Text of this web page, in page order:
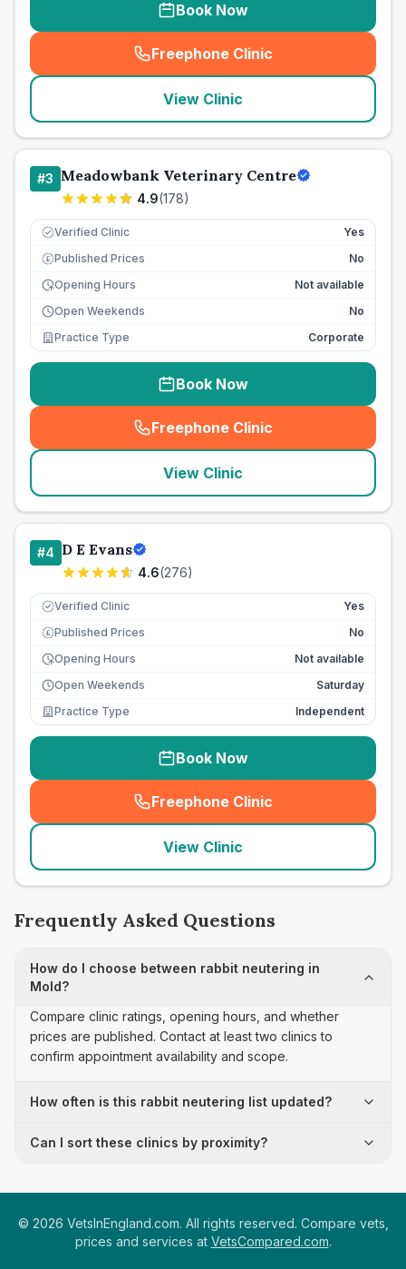
Book Now
Freephone Clinic
(seo_lab_card_freephone
View Clinic
#3 Meadowbank Veterinary Centre
4.9(178)
Verified Clinic Yes
£ Published Prices
No
Opening Hours
Not available
Open Weekends
No
Practice Type
Corporate
Book Now
Freephone Clinic
(seo_lab_card_freephone
View Clinic
#4 D E Evans
4.6(276)
Verified Clinic Yes
£ Published Prices
No
Opening Hours
Not available
Open Weekends
Saturday
Practice Type
Independent
Book Now
Freephone Clinic
(seo_lab_card_freephone
View Clinic
Frequently Asked Questions
How do I choose between rabbit neutering in
Mold?
Compare clinic ratings, opening hours, and whether
prices are published. Contact at least two clinics to
confirm appointment availability and scope.
How often is this rabbit neutering list updated?
Can I sort these clinics by proximity?
© 2026 VetsInEngland.com. All rights reserved. Compare vets,
prices and services at VetsCompared.com.